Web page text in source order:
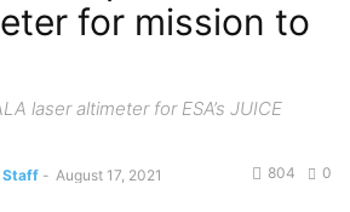
for mission to
laser altimeter for ESA’s JUICE
Staff - August 17, 2021 0
804